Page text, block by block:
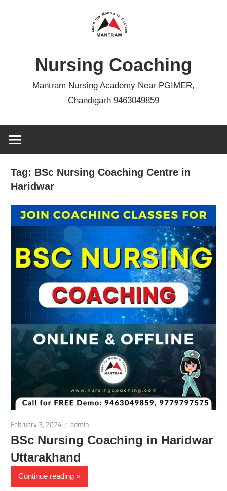
Nursing Coaching
Mantram Nursing Academy Near PGIMER,
Chandigarh 9463049859
Tag: BSc Nursing Coaching Centre in
Haridwar
February 3, 2024 admin
BSc Nursing Coaching in Haridwar
Uttarakhand
Continue reading